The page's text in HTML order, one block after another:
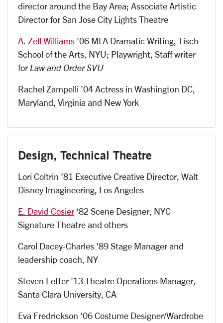
director around the Bay Area; Associate Artistic
Director for San Jose City Lights Theatre
A. Zell Williams '06 MFA Dramatic Writing, Tisch
School of the Arts, NYU; Playwright, Staff writer
for Law and Order SVU
Rachel Zampelli '04 Actress in Washington DC,
Maryland, Virginia and New York
Design, Technical Theatre
Lori Coltrin ’81 Executive Creative Director, Walt
Disney Imagineering, Los Angeles
E. David Cosier ‘82 Scene Designer, NYC
Signature Theatre and others
Carol Dacey-Charles '89 Stage Manager and
leadership coach, NY
Steven Fetter '13 Theatre Operations Manager,
Santa Clara University, CA
Eva Fredrickson ‘06 Costume Designer/Wardrobe